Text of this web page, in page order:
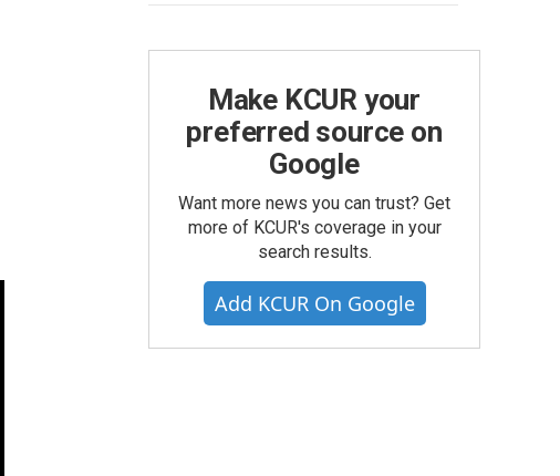
Make KCUR your
preferred source on
Google
Want more news you can trust? Get
more of KCUR's coverage in your
search results.
Add KCUR On Google